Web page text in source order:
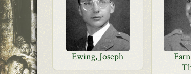
Ewing, Joseph